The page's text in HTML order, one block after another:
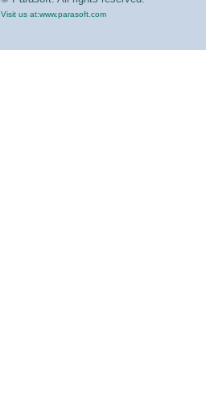
Visit us at:www.parasoft.com